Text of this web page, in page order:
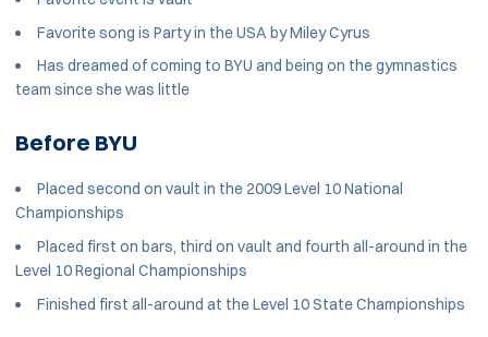
Favorite song is Party in the USA by Miley Cyrus
Has dreamed of coming to BYU and being on the gymnastics
team since she was little
Before BYU
Placed second on vault in the 2009 Level 10 National
Championships
Placed first on bars, third on vault and fourth all-around in the
Level 10 Regional Championships
Finished first all-around at the Level 10 State Championships